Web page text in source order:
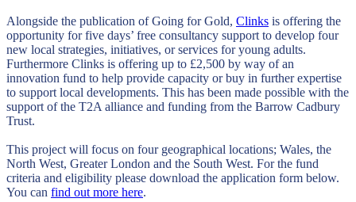
Alongside the publication of Going for Gold, Clinks is offering the
opportunity for five days’ free consultancy support to develop four
new local strategies, initiatives, or services for young adults.
Furthermore Clinks is offering up to £2,500 by way of an
innovation fund to help provide capacity or buy in further expertise
to support local developments. This has been made possible with the
support of the T2A alliance and funding from the Barrow Cadbury
Trust.
This project will focus on four geographical locations; Wales, the
North West, Greater London and the South West. For the fund
criteria and eligibility please download the application form below.
You can find out more here.